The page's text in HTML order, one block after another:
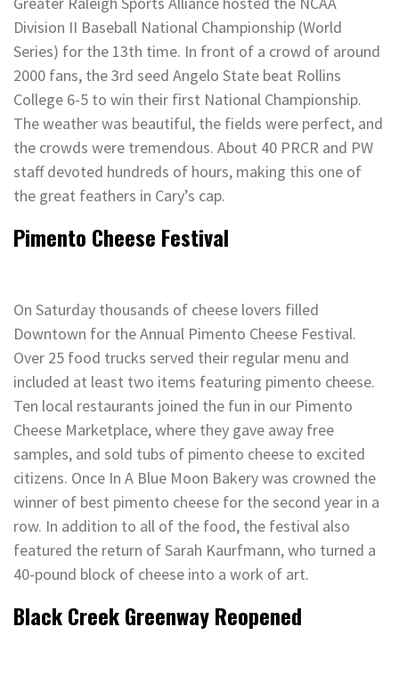
Division II Baseball National Championship (World
Series) for the 13th time. In front of a crowd of around
2000 fans, the 3rd seed Angelo State beat Rollins
College 6-5 to win their first National Championship.
The weather was beautiful, the fields were perfect, and
the crowds were tremendous. About 40 PRCR and PW
staff devoted hundreds of hours, making this one of
the great feathers in Cary’s cap.
Pimento Cheese Festival
On Saturday thousands of cheese lovers filled
Downtown for the Annual Pimento Cheese Festival.
Over 25 food trucks served their regular menu and
included at least two items featuring pimento cheese.
Ten local restaurants joined the fun in our Pimento
Cheese Marketplace, where they gave away free
samples, and sold tubs of pimento cheese to excited
citizens. Once In A Blue Moon Bakery was crowned the
winner of best pimento cheese for the second year in a
row. In addition to all of the food, the festival also
featured the return of Sarah Kaurfmann, who turned a
40-pound block of cheese into a work of art.
Black Creek Greenway Reopened